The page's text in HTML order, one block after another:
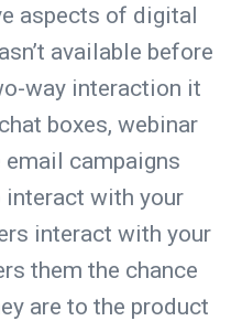
aspects of digital
available before
way interaction it
boxes, webinar
campaigns
interact with your
interact with your
them the chance
are to the product